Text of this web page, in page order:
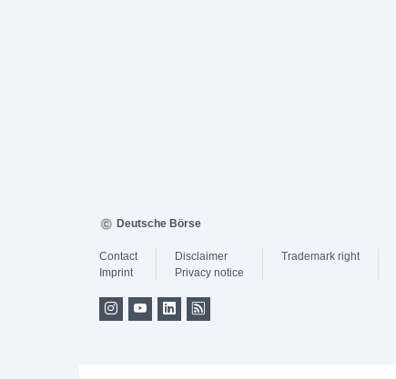
Deutsche Börse
Contact
Imprint
Disclaimer
Privacy notice
Trademark right